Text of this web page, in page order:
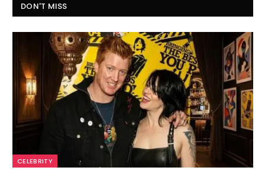
DON'T MISS
CELEBRITY